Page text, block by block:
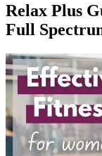
Relax Plus
Full